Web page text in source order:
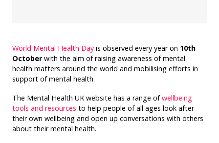
World Mental Health Dayis observed every year on 10th
Octoberwith the aim of raising awareness of mental
health matters around the world and mobilising efforts in
support of mental health.
The Mental Health UK website has a range ofwellbeing
tools and resources to help people of all ages look after
their own wellbeing and open up conversations with others
about their mental health.